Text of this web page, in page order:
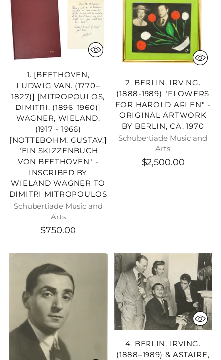
1. [BEETHOVEN,
LUDWIG VAN. (1770–
1827)] [MITROPOULOS,
DIMITRI. (1896–1960)]
WAGNER, WIELAND.
(1917 - 1966)
[NOTTEBOHM, GUSTAV.]
"EIN SKIZZENBUCH
VON BEETHOVEN" -
INSCRIBED BY
WIELAND WAGNER TO
DIMITRI MITROPOULOS
Schubertiade Music and
Arts
$750.00
2. BERLIN, IRVING.
(1888-1989) "FLOWERS
FOR HAROLD ARLEN" -
ORIGINAL ARTWORK
BY BERLIN, CA. 1970
Schubertiade Music and
Arts
$2,500.00
4. BERLIN, IRVING.
(1888–1989) & ASTAIRE,